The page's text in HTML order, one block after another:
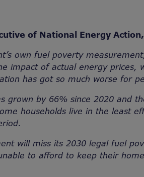
of National Energy
own fuel poverty
impact of actual energy prices,
has got so much worse for
grown by 66% since 2020 and
households live in the least
will miss its 2030 legal fuel
to afford to keep their